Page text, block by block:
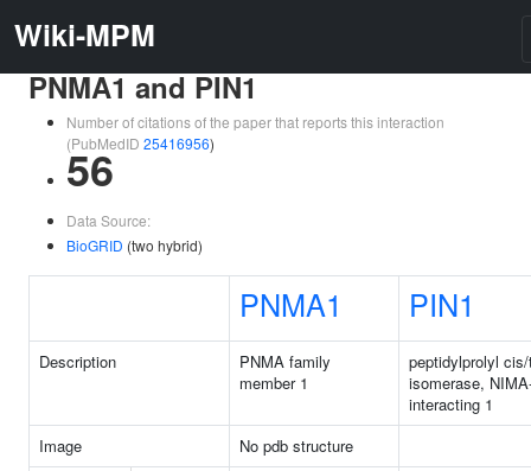
Wiki-MPM
PNMA1 and PIN1
Number of citations of the paper that reports this interaction
(PubMedID 25416956)
56
Data Source:
BioGRID (two hybrid)
PNMA1 PIN1
Description
PNMA family
member 1
peptidylprolyl
isomerase,
interacting 1
Image
No pdb structure